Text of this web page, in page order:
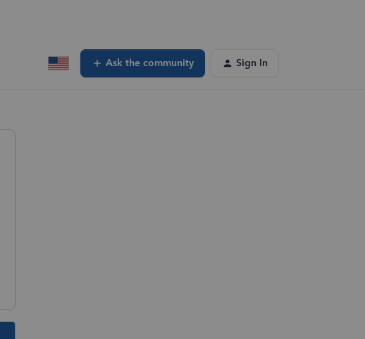
Ask the community Sign In